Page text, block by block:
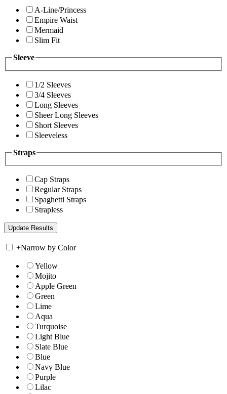
A-Line/Princess
Empire Waist
Mermaid
Slim Fit
Sleeve
1/2 Sleeves
3/4 Sleeves
Long Sleeves
Sheer Long Sleeves
Short Sleeves
Sleeveless
Straps
Cap Straps
Regular Straps
Spaghetti Straps
Strapless
+Narrow by Color
Yellow
Mojito
Apple Green
Green
Lime
Aqua
Turquoise
Light Blue
Slate Blue
Blue
Navy Blue
Purple
Lilac